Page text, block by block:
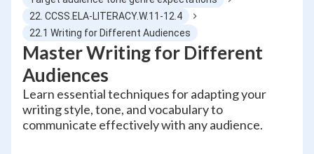
22. CCSS.ELA-LITERACY.W.11-12.4
22.1 Writing for Different Audiences
Master Writing for Different
Audiences
Learn essential techniques for adapting your
writing style, tone, and vocabulary to
communicate effectively with any audience.